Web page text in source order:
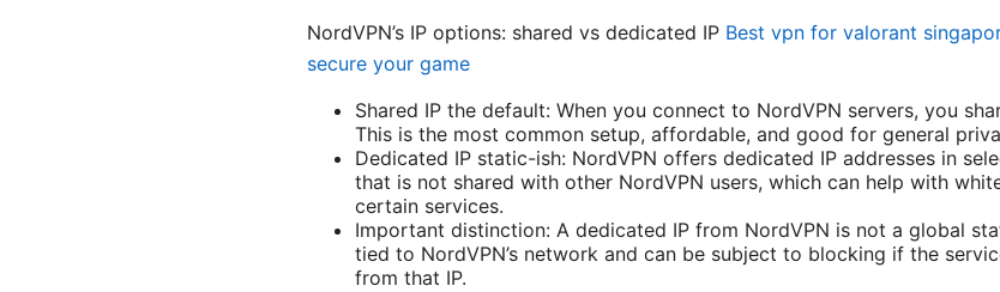
NordVPN’s IP options: shared vs dedicated IP Best vpn for valorant
secure your game
Shared IP the default: When you connect to NordVPN servers, you
This is the most common setup, affordable, and good for general
Dedicated IP static-ish: NordVPN offers dedicated IP addresses in
that is not shared with other NordVPN users, which can help with
certain services.
Important distinction: A dedicated IP from NordVPN is not a global
tied to NordVPN’s network and can be subject to blocking if the
from that IP.